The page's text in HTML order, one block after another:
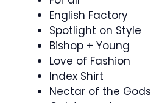
English Factory
Spotlight on Style
Bishop + Young
Love of Fashion
Index Shirt
Nectar of the Gods